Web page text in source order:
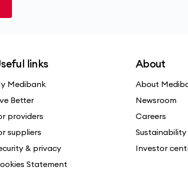
links
Medibank
Better
providers
suppliers
& privacy
Statement
About
About
Newsroom
Careers
Sustainability
Investor